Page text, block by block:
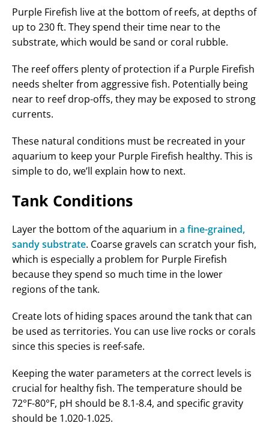
Purple Firefish live at the bottom of reefs, at depths of
up to 230 ft. They spend their time near to the
substrate, which would be sand or coral rubble.
The reef offers plenty of protection if a Purple Firefish
needs shelter from aggressive fish. Potentially being
near to reef drop-offs, they may be exposed to strong
currents.
These natural conditions must be recreated in your
aquarium to keep your Purple Firefish healthy. This is
simple to do, we’ll explain how to next.
Tank Conditions
Layer the bottom of the aquarium in a fine-grained,
sandy substrate. Coarse gravels can scratch your fish,
which is especially a problem for Purple Firefish
because they spend so much time in the lower
regions of the tank.
Create lots of hiding spaces around the tank that can
be used as territories. You can use live rocks or corals
since this species is reef-safe.
Keeping the water parameters at the correct levels is
crucial for healthy fish. The temperature should be
72°F-80°F, pH should be 8.1-8.4, and specific gravity
should be 1.020-1.025.